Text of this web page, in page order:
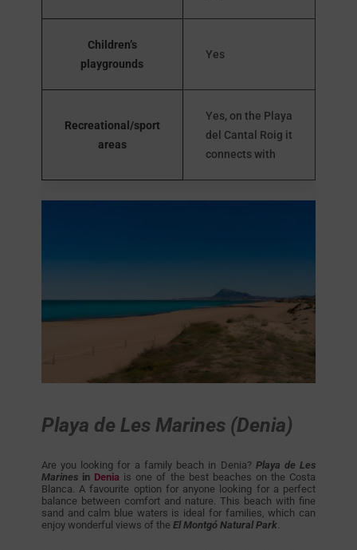
Children’s
playgrounds
Yes
Recreational/sport
areas
Yes, on the Playa
del Cantal Roig it
connects with
Playa de Les Marines (Denia)
Are you looking for a family beach in Denia? Playa de Les
Marines in Denia is one of the best beaches on the Costa
Blanca. A favourite option for anyone looking for a perfect
balance between comfort and nature. This beach with fine
sand and calm blue waters is ideal for families, which can
enjoy wonderful views of the El Montgó Natural Park.